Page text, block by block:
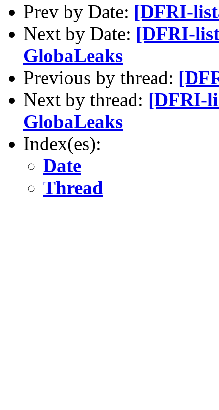
Prev by Date: [DFRI-
Next by Date: [DFRI-
GlobaLeaks
Previous by thread:
Next by thread: [DFRI-
GlobaLeaks
Index(es):
Date
Thread